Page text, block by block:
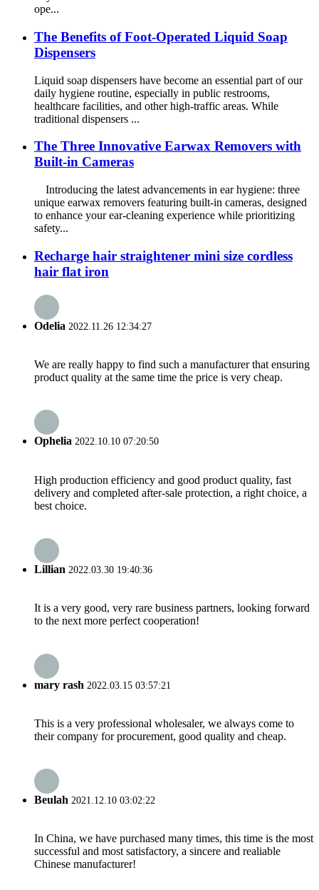
ope...
The Benefits of Foot-Operated Liquid Soap
Dispensers
Liquid soap dispensers have become an essential part of our
daily hygiene routine, especially in public restrooms,
healthcare facilities, and other high-traffic areas. While
traditional dispensers ...
The Three Innovative Earwax Removers with
Built-in Cameras
Introducing the latest advancements in ear hygiene: three
unique earwax removers featuring built-in cameras, designed
to enhance your ear-cleaning experience while prioritizing
safety...
Recharge hair straightener mini size cordless
hair flat iron
Odelia 2022.11.26 12:34:27
We are really happy to find such a manufacturer that ensuring
product quality at the same time the price is very cheap.
Ophelia 2022.10.10 07:20:50
High production efficiency and good product quality, fast
delivery and completed after-sale protection, a right choice, a
best choice.
Lillian 2022.03.30 19:40:36
It is a very good, very rare business partners, looking forward
to the next more perfect cooperation!
mary rash 2022.03.15 03:57:21
This is a very professional wholesaler, we always come to
their company for procurement, good quality and cheap.
Beulah 2021.12.10 03:02:22
In China, we have purchased many times, this time is the most
successful and most satisfactory, a sincere and realiable
Chinese manufacturer!